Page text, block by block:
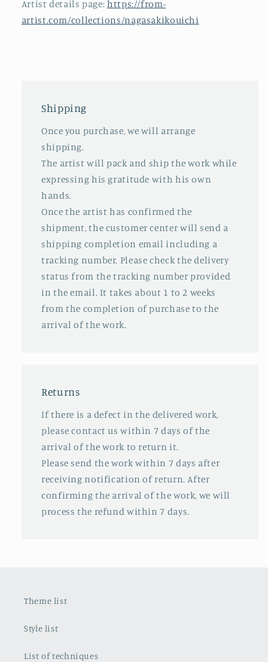
Artist details page: https://from-
artist.com/collections/nagasakikouichi
Shipping
Once you purchase, we will arrange
shipping.
The artist will pack and ship the work while
expressing his gratitude with his own
hands.
Once the artist has confirmed the
shipment, the customer center will send a
shipping completion email including a
tracking number. Please check the delivery
status from the tracking number provided
in the email. It takes about 1 to 2 weeks
from the completion of purchase to the
arrival of the work.
Returns
If there is a defect in the delivered work,
please contact us within 7 days of the
arrival of the work to return it.
Please send the work within 7 days after
receiving notification of return. After
confirming the arrival of the work, we will
process the refund within 7 days.
Theme list
Style list
List of techniques